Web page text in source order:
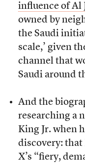
influence of Al
owned by
the Saudi
scale,’ given
channel that
Saudi around
And the
researching a
King Jr. when
discovery:
X’s “fiery,